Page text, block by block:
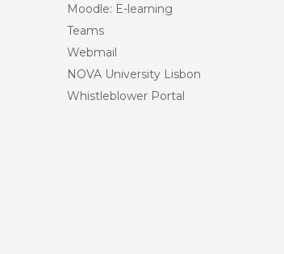
Moodle: E-learning
Teams
Webmail
NOVA University Lisbon
Whistleblower Portal